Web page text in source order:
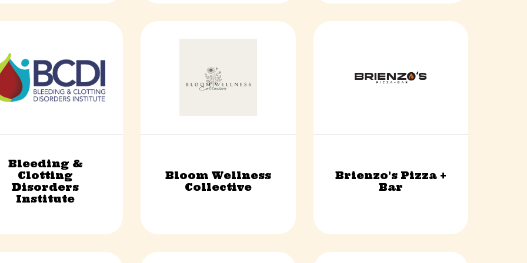
Bleeding &
Clotting
Disorders
Institute
Non-Profit
Bloom Wellness
Collective
Health & Wellness
Brienzo's Pizza +
Bar
Food & Beverage